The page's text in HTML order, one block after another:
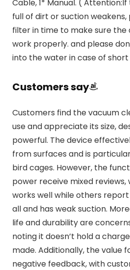
Cable, 1* Manual. (
full of dirt or suction
filter in time to make sure the
work properly. and please
into the water in case of
Customers say
Customers find the vacuum
use and appreciate its size,
powerful. The device
from surfaces and is
bird cages. However, the
power receive mixed reviews,
works well while others
all and has weak suction.
life and durability are
noting it doesn’t hold a
made. Additionally, the value
negative feedback, with